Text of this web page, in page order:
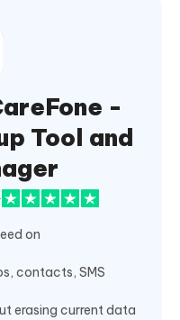
-
Tool and
on
contacts, SMS
erasing current data